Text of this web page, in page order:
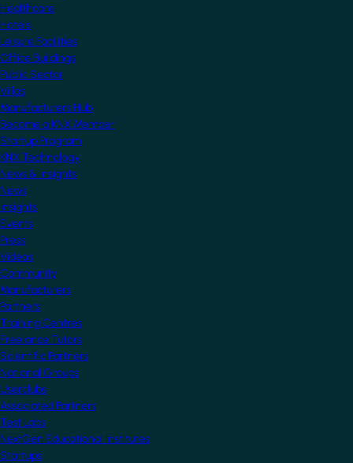
Healthcare
Hotels
Leisure Facilities
Office Buildings
Public Sector
Villas
Manufacturers Hub
Become a KNX Member
Startup Program
KNX Technology
News & Insights
News
Insights
Events
Press
Videos
Community
Manufacturers
Partners
Training Centres
Freelance Tutors
Scientific Partners
National Groups
Userclubs
Associated Partners
Test Labs
NextGen Educational Institutes
Startups